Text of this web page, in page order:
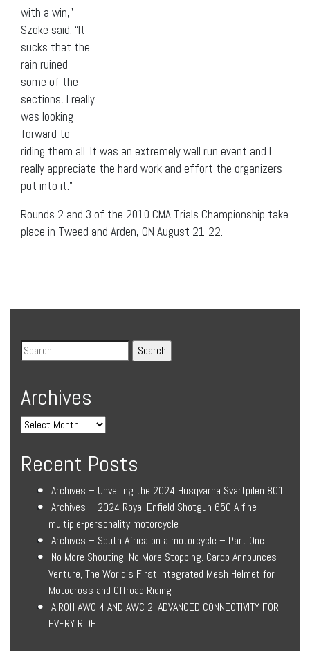
with a win,”
Szoke said. “It
sucks that the
rain ruined
some of the
sections, I really
was looking
forward to
riding them all. It was an extremely well run event and I
really appreciate the hard work and effort the organizers
put into it.”
Rounds 2 and 3 of the 2010 CMA Trials Championship take
place in Tweed and Arden, ON August 21-22.
Archives
Recent Posts
Archives – Unveiling the 2024 Husqvarna Svartpilen 801
Archives – 2024 Royal Enfield Shotgun 650 A fine
multiple-personality motorcycle
Archives – South Africa on a motorcycle – Part One
No More Shouting. No More Stopping. Cardo Announces
Venture, The World’s First Integrated Mesh Helmet for
Motocross and Offroad Riding
AIROH AWC 4 AND AWC 2: ADVANCED CONNECTIVITY FOR
EVERY RIDE